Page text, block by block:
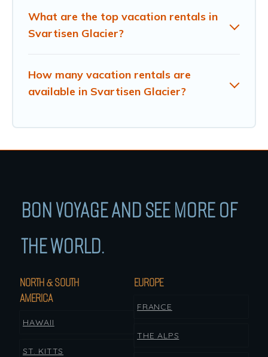
What are the top vacation rentals in
Svartisen Glacier?
How many vacation rentals are
available in Svartisen Glacier?
BON VOYAGE AND SEE MORE OF
THE WORLD.
NORTH & SOUTH
AMERICA
HAWAII
ST. KITTS
EUROPE
FRANCE
THE ALPS